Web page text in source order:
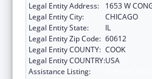
Legal Entity Address:
1653 W
Legal Entity City:
CHICAGO
Legal Entity State:
IL
Legal Entity Zip Code: 60612
Legal Entity COUNTY: COOK
Legal Entity COUNTRY:USA
Assistance Listing: